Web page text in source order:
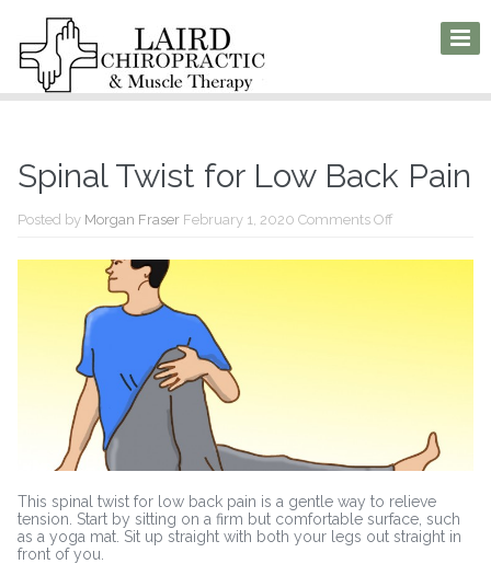
Spinal Twist for Low Back Pain
Posted by Morgan Fraser February 1, 2020 Comments Offon
This spinal twist for low back pain is a gentle way to relieve
tension. Start by sitting on a firm but comfortable surface, such
as a yoga mat. Sit up straight with both your legs out straight in
front of you.